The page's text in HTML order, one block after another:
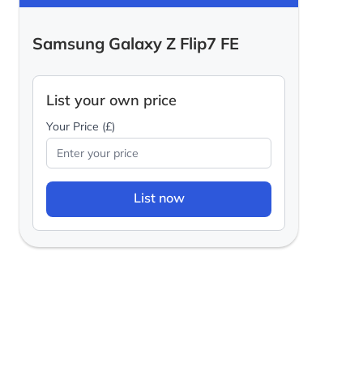
Samsung Galaxy Z Flip7 FE
List your own price
Your Price (£)
List now